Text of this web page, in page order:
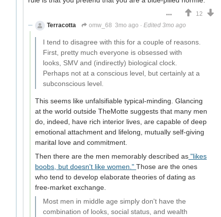
12
Terracotta
omw_68 3mo ago · Edited 3mo ago
I tend to disagree with this for a couple of reasons.
First, pretty much everyone is obsessed with
looks, SMV and (indirectly) biological clock.
Perhaps not at a conscious level, but certainly at a
subconscious level.
This seems like unfalsifiable typical-minding. Glancing
at the world outside TheMotte suggests that many men
do, indeed, have rich interior lives, are capable of deep
emotional attachment and lifelong, mutually self-giving
marital love and commitment.
Then there are the men memorably described as "likes
boobs, but doesn't like women." Those are the ones
who tend to develop elaborate theories of dating as
free-market exchange.
Most men in middle age simply don't have the
combination of looks, social status, and wealth